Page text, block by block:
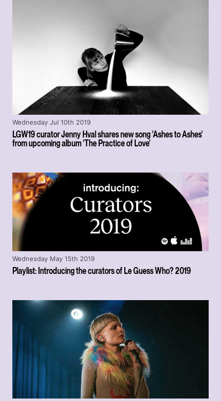
LGW19 curator Jenny Hval shares new song 'Ashes to Ashes'
from upcoming album 'The Practice of Love'
Wednesday Jul 10th 2019
Playlist: Introducing the curators of Le Guess Who? 2019
Wednesday May 15th 2019